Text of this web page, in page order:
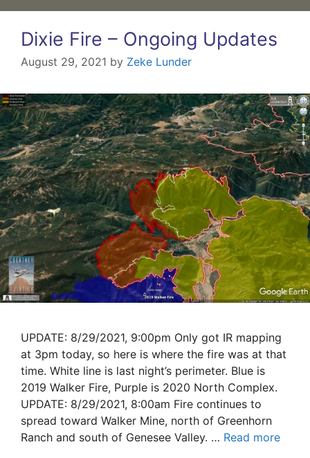
Dixie Fire – Ongoing Updates
August 29, 2021 by Zeke Lunder
UPDATE: 8/29/2021, 9:00pm Only got IR mapping
at 3pm today, so here is where the fire was at that
time. White line is last night’s perimeter. Blue is
2019 Walker Fire, Purple is 2020 North Complex.
UPDATE: 8/29/2021, 8:00am Fire continues to
spread toward Walker Mine, north of Greenhorn
Ranch and south of Genesee Valley. … Read more